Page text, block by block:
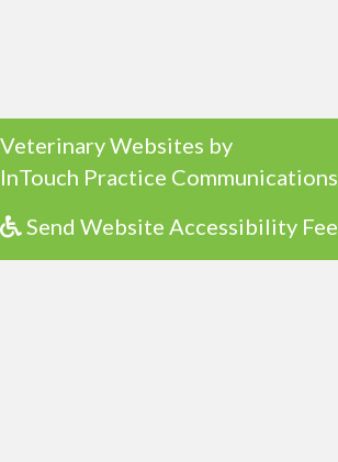
Veterinary Websites (opens in a
by
InTouch Practice Communications
Send Website Accessibility